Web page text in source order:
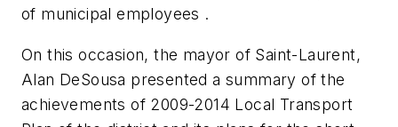
of municipal employees .
On this occasion, the mayor of Saint-Laurent,
Alan DeSousa presented a summary of the
achievements of 2009-2014 Local Transport